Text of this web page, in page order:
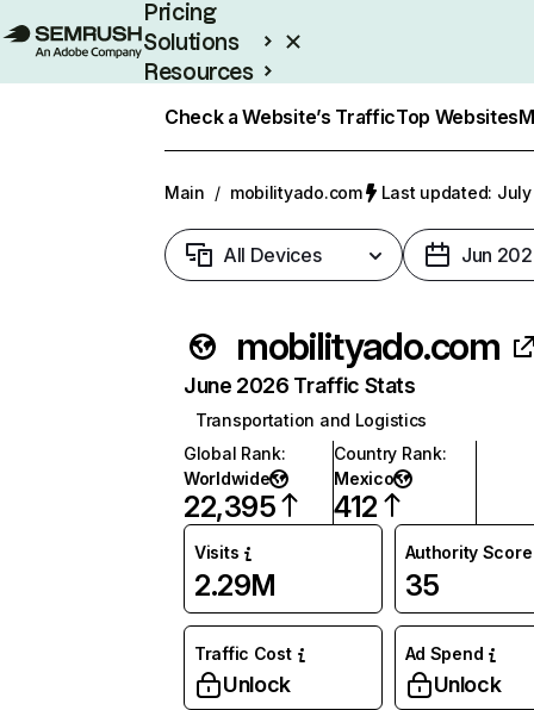
Pricing
Solutions
Resources
Check a Website’s TrafficTop Websites
Main / mobilityado.com Last updated: July
All Devices Jun
mobilityado.com
June 2026 Traffic Stats
Transportation and Logistics
Global Rank:
Worldwide
22,395
Country Rank:
Mexico
412
Visits
2.29M
Authority Score
35
Traffic Cost
Unlock
Ad Spend
Unlock